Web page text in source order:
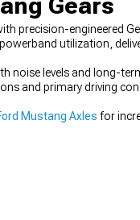
precision-engineered
utilization,
noise levels and long-
and primary driving
Mustang Axles for